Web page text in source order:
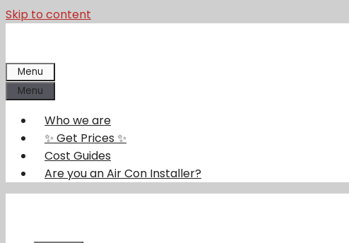
Skip to content
Menu
Menu
Who we are
✨ Get Prices ✨
Cost Guides
Are you an Air Con Installer?